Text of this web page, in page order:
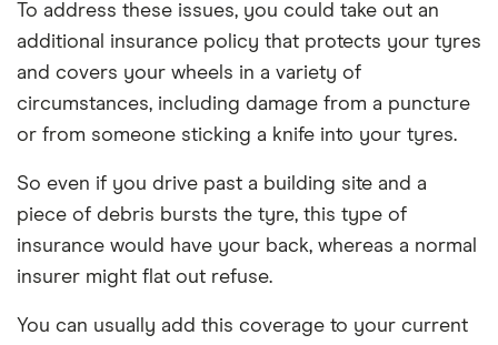
To address these issues, you could take out an
additional insurance policy that protects your tyres
and covers your wheels in a variety of
circumstances, including damage from a puncture
or from someone sticking a knife into your tyres.
So even if you drive past a building site and a
piece of debris bursts the tyre, this type of
insurance would have your back, whereas a normal
insurer might flat out refuse.
You can usually add this coverage to your current